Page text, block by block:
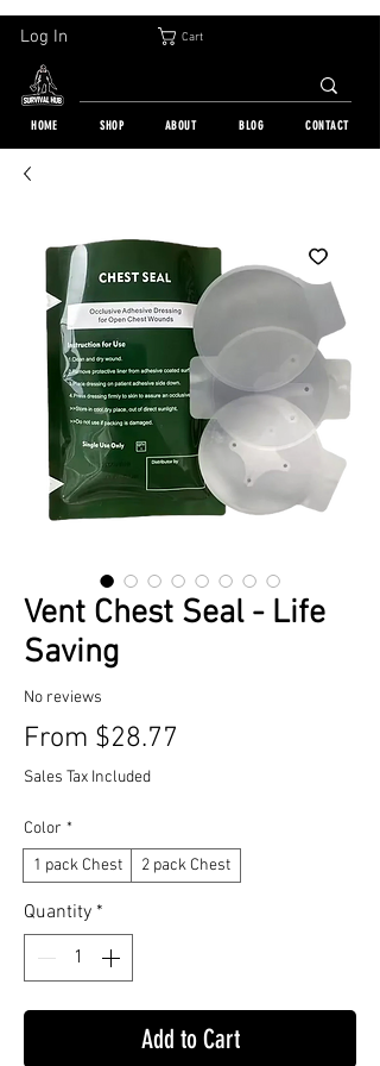
Cart
Log In
HOME SHOP ABOUT BLOG CONTACT
Vent Chest Seal - Life
Saving
No reviews
From $28.77
Sales Tax Included
Color *
1 pack Chest
2 pack Chest
Quantity *
Add to Cart